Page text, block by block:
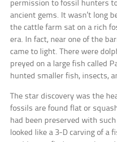
permission to fossil hunters
ancient gems. It wasn’t long
the cattle farm sat on a rich
era. In fact, near one of the
came to light. There were
preyed on a large fish called
hunted smaller fish, insects,
The star discovery was the
fossils are found flat or
had been preserved with
looked like a 3-D carving of a